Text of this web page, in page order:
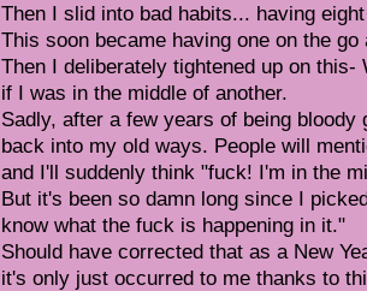
Then I slid into bad habits... having
This soon became having one on the
Then I deliberately tightened up on this-
if I was in the middle of another.
Sadly, after a few years of being bloody
back into my old ways. People will
and I'll suddenly think "fuck! I'm in the
But it's been so damn long since I
know what the fuck is happening in it."
Should have corrected that as a New
it's only just occurred to me thanks to